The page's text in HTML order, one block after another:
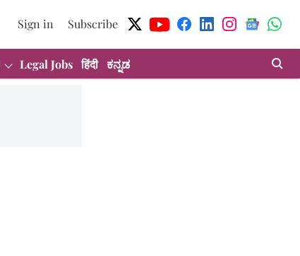
Sign in Subscribe
Legal Jobs हिंदी ಕನ್ನಡ